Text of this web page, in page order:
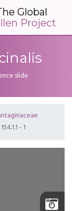
Global
Project
slide
- 1
